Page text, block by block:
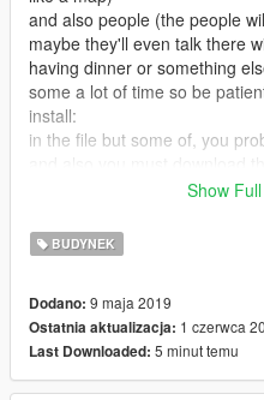
and also people (the people
maybe they'll even talk there
having dinner or something
some a lot of time so be
install:
in the file but some of, you
https://www.gta5-mods.com/
https://www.gta5-mods.com/
the castle you must install in
the readme file
2.0:
Show
BUDYNEK
Dodano: 9 maja 2019
Ostatnia aktualizacja: 1 czerwca
Last Downloaded: 5 minut temu